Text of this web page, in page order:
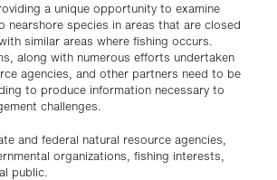
a unique opportunity to examine
nearshore species in areas that are closed
similar areas where fishing occurs.
along with numerous efforts undertaken
agencies, and other partners need to be
to produce information necessary to
challenges.
and federal natural resource agencies,
organizations, fishing interests,
public.